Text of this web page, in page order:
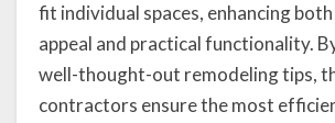
fit individual spaces, enhancing
appeal and practical functionality.
well-thought-out remodeling tips,
contractors ensure the most